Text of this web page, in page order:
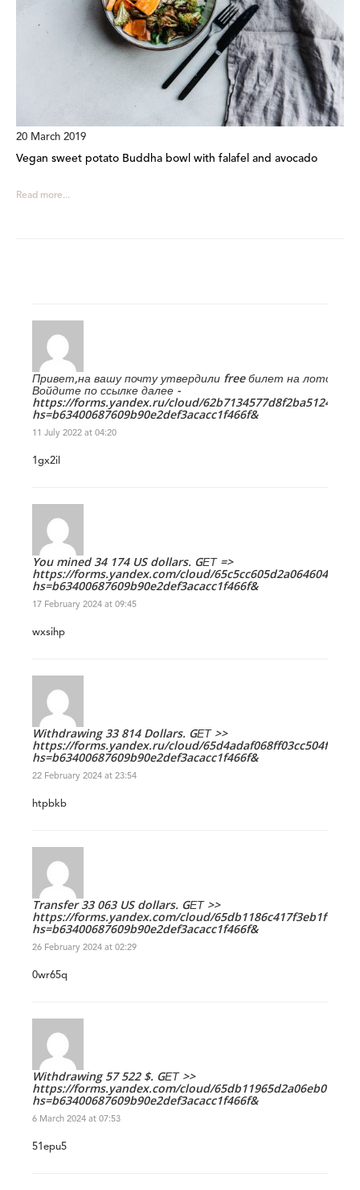
20 March 2019
Vegan sweet potato Buddha bowl with falafel and avocado
Read more...
Привет,на вашу почту утвердили free билет на лото.
Войдите по ссылке далее -
https://forms.yandex.ru/cloud/
hs=b63400687609b90e2def3acacc1f466f&
11 July 2022 at 04:20
1gx2il
You mined 34 174 US dollars. GЕТ =>
https://forms.yandex.com/cloud/
hs=b63400687609b90e2def3acacc1f466f&
17 February 2024 at 09:45
wxsihp
Withdrawing 33 814 Dollars. GЕТ >>
https://forms.yandex.ru/cloud/65d4adaf068ff03cc504f799?
hs=b63400687609b90e2def3acacc1f466f&
22 February 2024 at 23:54
htpbkb
Transfer 33 063 US dollars. GЕТ >>
https://forms.yandex.com/cloud/
hs=b63400687609b90e2def3acacc1f466f&
26 February 2024 at 02:29
0wr65q
Withdrawing 57 522 $. GЕТ >>
https://forms.yandex.com/cloud/
hs=b63400687609b90e2def3acacc1f466f&
6 March 2024 at 07:53
51epu5